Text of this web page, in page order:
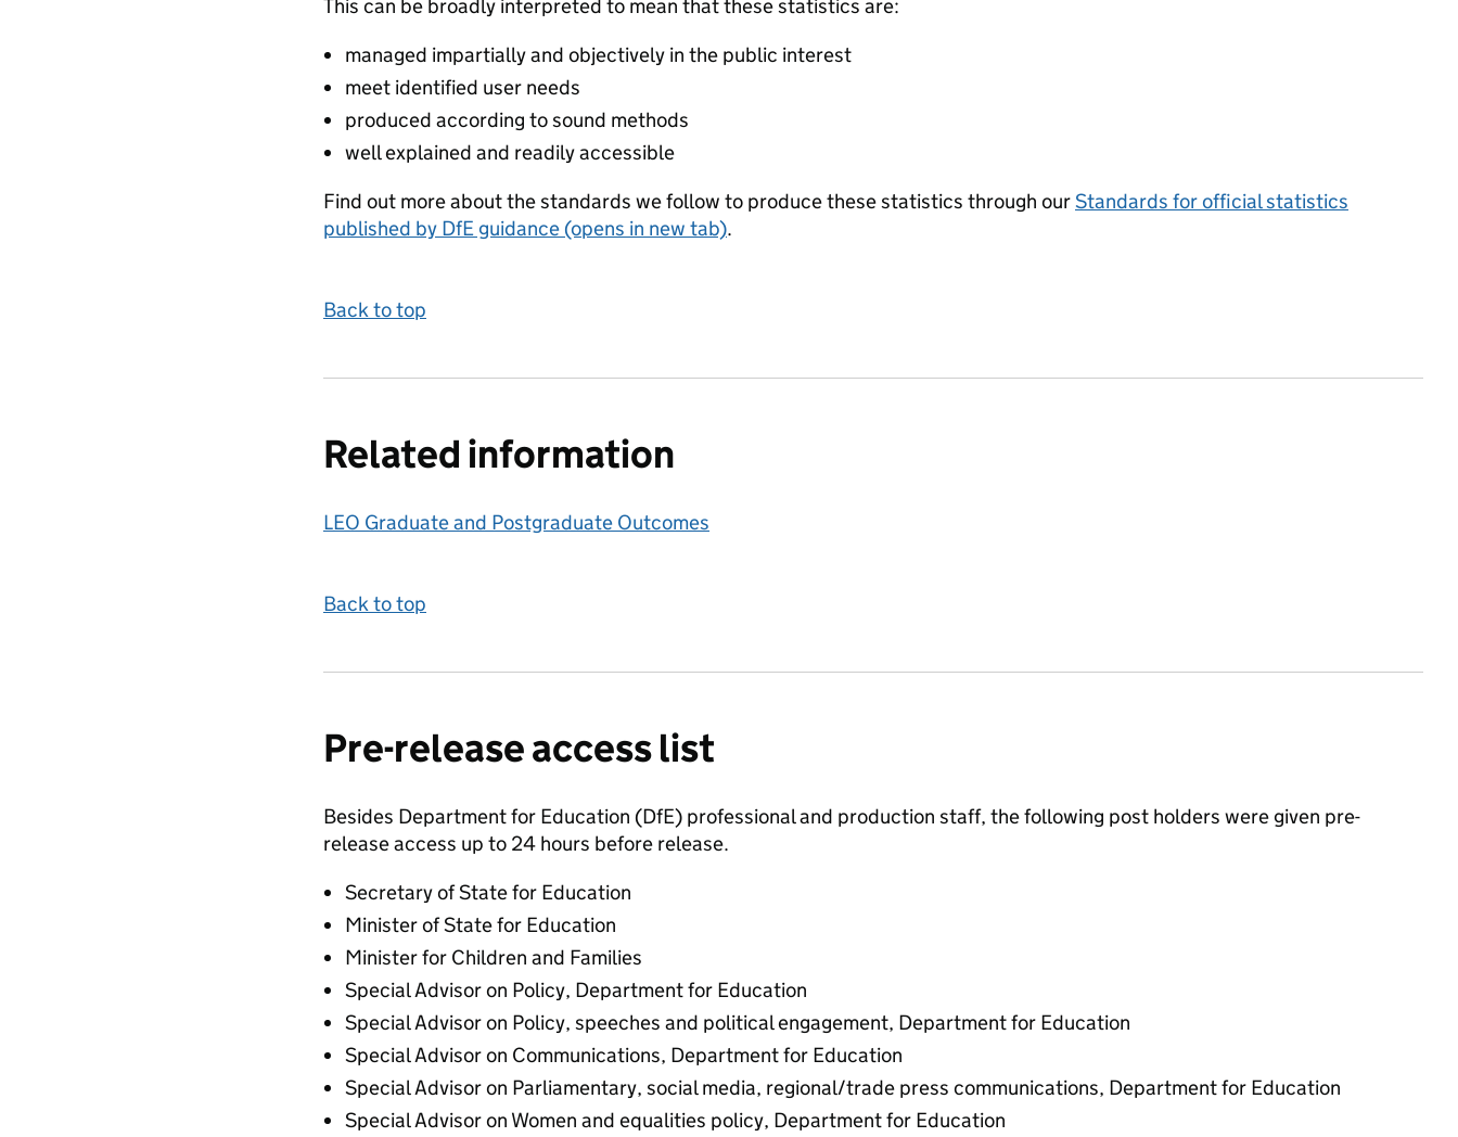
This can be broadly interpreted to mean that these statistics are:
managed impartially and objectively in the public interest
meet identified user needs
produced according to sound methods
well explained and readily accessible
Find out more about the standards we follow to produce these statistics through ourStandards for official statistics
published by DfE guidance (opens in new tab).
Back to top
Related information
LEO Graduate and Postgraduate Outcomes
Back to top
Pre-release access list
Besides Department for Education (DfE) professional and production staff, the following post holders were given pre-
release access up to 24 hours before release.
Secretary of State for Education
Minister of State for Education
Minister for Children and Families
Special Advisor on Policy, Department for Education
Special Advisor on Policy, speeches and political engagement, Department for Education
Special Advisor on Communications, Department for Education
Special Advisor on Parliamentary, social media, regional/trade press communications, Department for Education
Special Advisor on Women and equalities policy, Department for Education